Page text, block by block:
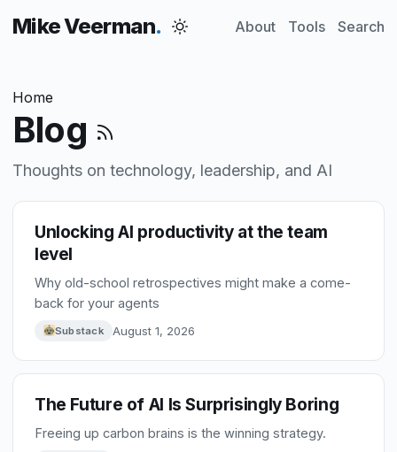
Mike Veerman About Tools Search
Home
Blog
Thoughts on technology, leadership, and AI
Unlocking AI productivity at the team
level
Why old-school retrospectives might make a come-
back for your agents
Substack August 1, 2026
The Future of AI Is Surprisingly Boring
Freeing up carbon brains is the winning strategy.